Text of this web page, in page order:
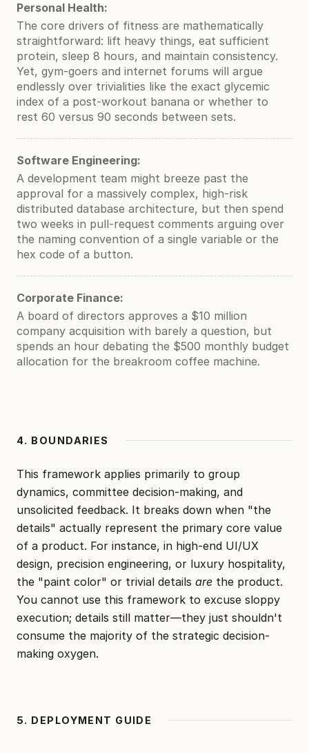
Personal Health:
The core drivers of fitness are mathematically
straightforward: lift heavy things, eat sufficient
protein, sleep 8 hours, and maintain consistency.
Yet, gym-goers and internet forums will argue
endlessly over trivialities like the exact glycemic
index of a post-workout banana or whether to
rest 60 versus 90 seconds between sets.
Software Engineering:
A development team might breeze past the
approval for a massively complex, high-risk
distributed database architecture, but then spend
two weeks in pull-request comments arguing over
the naming convention of a single variable or the
hex code of a button.
Corporate Finance:
A board of directors approves a $10 million
company acquisition with barely a question, but
spends an hour debating the $500 monthly budget
allocation for the breakroom coffee machine.
4. BOUNDARIES
This framework applies primarily to group
dynamics, committee decision-making, and
unsolicited feedback. It breaks down when "the
details" actually represent the primary core value
of a product. For instance, in high-end UI/UX
design, precision engineering, or luxury hospitality,
the "paint color" or trivial details are the product.
You cannot use this framework to excuse sloppy
execution; details still matter—they just shouldn't
consume the majority of the strategic decision-
making oxygen.
5. DEPLOYMENT GUIDE